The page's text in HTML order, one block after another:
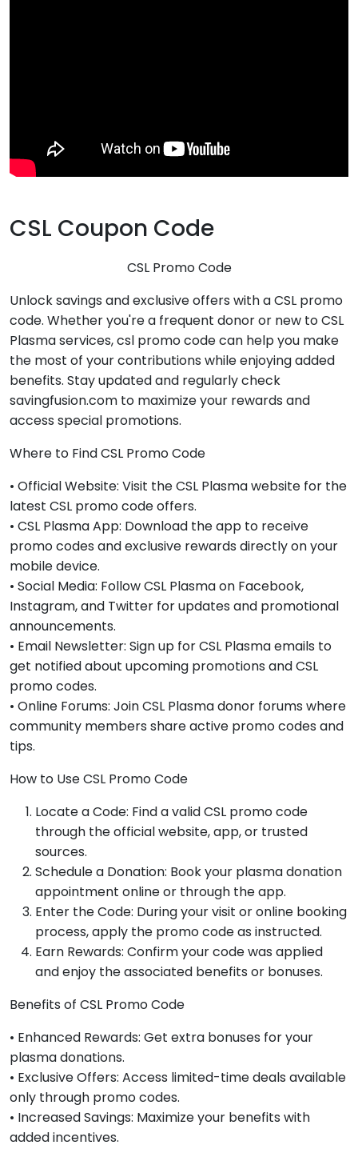
CSL Coupon Code
CSL Promo Code
Unlock savings and exclusive offers with a CSL promo
code. Whether you're a frequent donor or new to CSL
Plasma services, csl promo code can help you make
the most of your contributions while enjoying added
benefits. Stay updated and regularly check
savingfusion.com to maximize your rewards and
access special promotions.
Where to Find CSL Promo Code
• Official Website: Visit the CSL Plasma website for the
latest CSL promo code offers.
• CSL Plasma App: Download the app to receive
promo codes and exclusive rewards directly on your
mobile device.
• Social Media: Follow CSL Plasma on Facebook,
Instagram, and Twitter for updates and promotional
announcements.
• Email Newsletter: Sign up for CSL Plasma emails to
get notified about upcoming promotions and CSL
promo codes.
• Online Forums: Join CSL Plasma donor forums where
community members share active promo codes and
tips.
How to Use CSL Promo Code
Locate a Code: Find a valid CSL promo code
through the official website, app, or trusted
sources.
Schedule a Donation: Book your plasma donation
appointment online or through the app.
Enter the Code: During your visit or online booking
process, apply the promo code as instructed.
Earn Rewards: Confirm your code was applied
and enjoy the associated benefits or bonuses.
Benefits of CSL Promo Code
• Enhanced Rewards: Get extra bonuses for your
plasma donations.
• Exclusive Offers: Access limited-time deals available
only through promo codes.
• Increased Savings: Maximize your benefits with
added incentives.